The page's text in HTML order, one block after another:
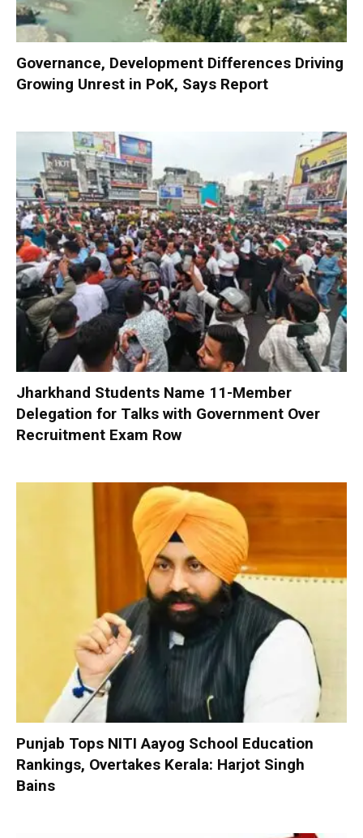
Governance, Development Differences Driving
Growing Unrest in PoK, Says Report
Jharkhand Students Name 11-Member
Delegation for Talks with Government Over
Recruitment Exam Row
Punjab Tops NITI Aayog School Education
Rankings, Overtakes Kerala: Harjot Singh
Bains